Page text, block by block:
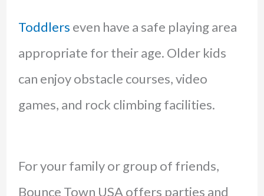
Toddlers even have a safe playing area
appropriate for their age. Older kids
can enjoy obstacle courses, video
games, and rock climbing facilities.
For your family or group of friends,
Bounce Town USA offers parties and